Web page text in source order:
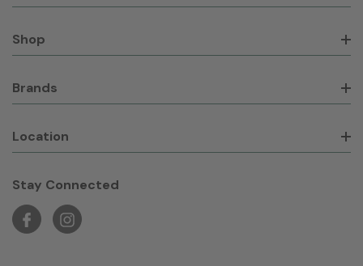
Shop
Brands
Location
Stay Connected